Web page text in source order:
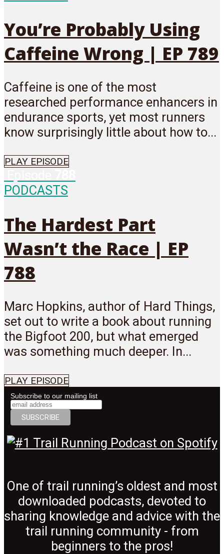
You’re Probably Using
Caffeine Wrong | EP 789
Caffeine is one of the most
researched performance enhancers in
endurance sports, yet most runners
know surprisingly little about how to...
PLAY EPISODE
PODCASTS
The Hardest Part
Wasn’t the Race | EP
788
Marc Hopkins, author of Hard Things,
set out to write a book about running
the Bigfoot 200, but what emerged
was something much deeper. In...
PLAY EPISODE
Subscribe to our mailing list
One of trail running’s oldest and most
downloaded podcasts, devoted to
sharing knowledge and advice with the
trail running community - from
beginners to the pros!